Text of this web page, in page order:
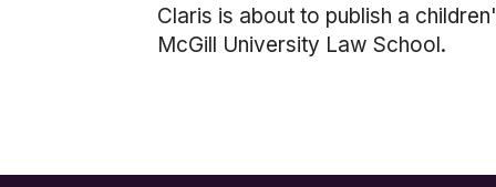
Claris is about to publish a
McGill University Law School.